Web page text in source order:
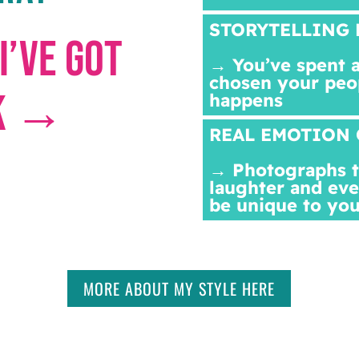
GOT
→
→ You’ve spent
chosen your
happens
REAL EMOTION
→ Photographs
laughter and
be unique to
MORE ABOUT MY STYLE HERE